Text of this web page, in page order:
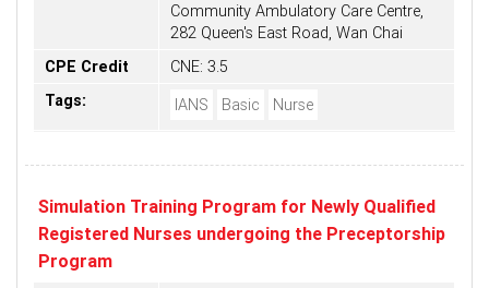
Community Ambulatory Care Centre,
282 Queen's East Road, Wan Chai
CPE Credit
CNE: 3.5
Tags:
IANS Basic Nurse
Simulation Training Program for Newly Qualified
Registered Nurses undergoing the Preceptorship
Program